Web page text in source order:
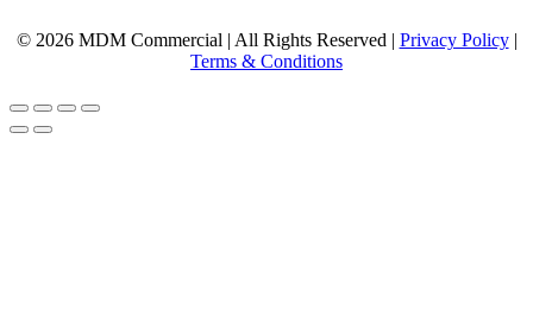
© 2026 MDM Commercial | All Rights Reserved | Privacy Policy|
Terms & Conditions